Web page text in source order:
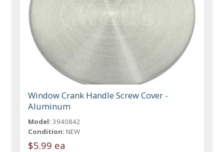
Window Crank Handle Screw Cover -
Aluminum
Model: 3940842
Condition: NEW
$5.99 ea